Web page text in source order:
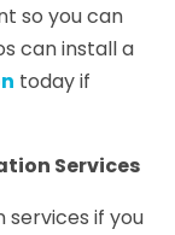
so you can
can install a
today if
Services
services if you